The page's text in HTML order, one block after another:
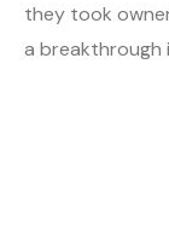
they took
a breakthrough